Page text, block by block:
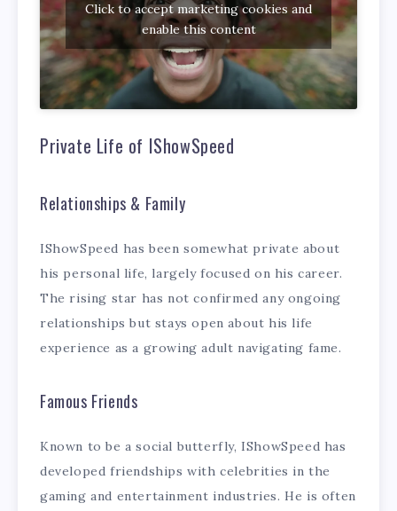
Click to accept marketing cookies and
enable this content
Private Life of IShowSpeed
Relationships & Family
IShowSpeed has been somewhat private about
his personal life, largely focused on his career.
The rising star has not confirmed any ongoing
relationships but stays open about his life
experience as a growing adult navigating fame.
Famous Friends
Known to be a social butterfly, IShowSpeed has
developed friendships with celebrities in the
gaming and entertainment industries. He is often